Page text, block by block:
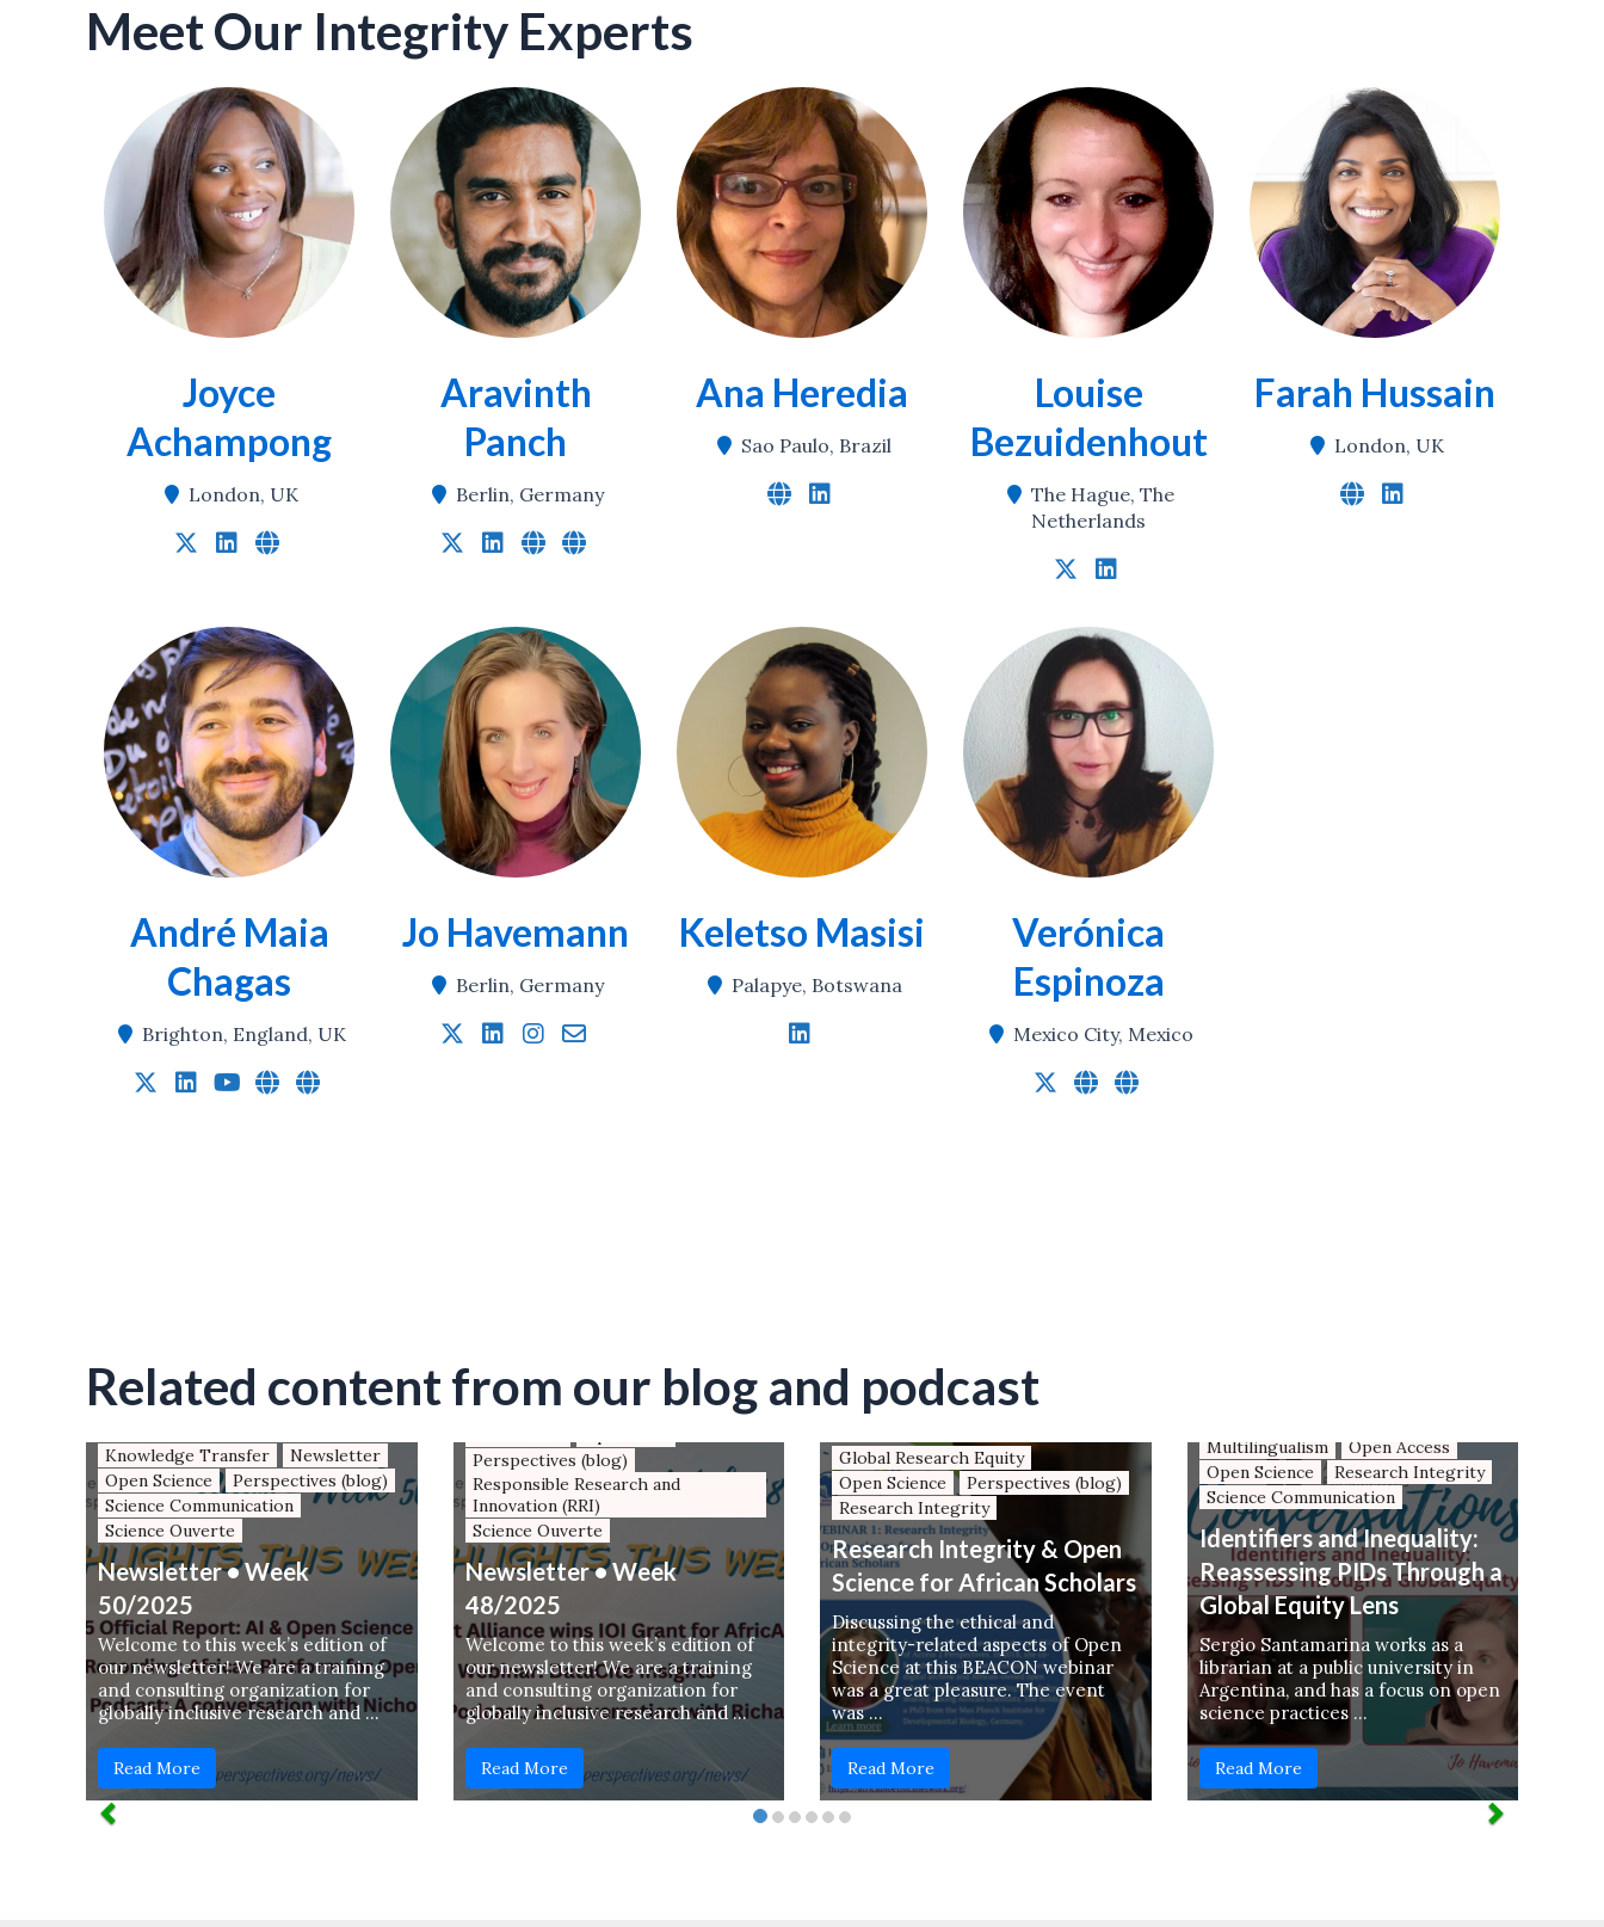
Meet Our Integrity Experts
Joyce
Achampong
London, UK
Aravinth
Panch
Berlin, Germany
Ana Heredia
Sao Paulo, Brazil
Louise
Bezuidenhout
The Hague, The
Netherlands
Farah Hussain
London, UK
André Maia
Chagas
Brighton, England, UK
Jo Havemann
Berlin, Germany
Keletso Masisi
Palapye, Botswana
Verónica
Espinoza
Mexico City, Mexico
Related content from our blog and podcast
Global Research Equity
Keynotes and panel contributions
Knowledge Transfer
Newsletter
Open Science
Perspectives (blog)
Science Communication
Science Ouverte
Newsletter • Week
50/2025
Welcome to this week’s edition of
our newsletter! We are a training
and consulting organization for
globally inclusive research and …
Read More
AfricArXiv
Global Research Equity
Perspectives (blog)
Responsible Research and
Innovation (RRI)
Science Ouverte
Newsletter • Week
48/2025
Welcome to this week’s edition of
our newsletter! We are a training
and consulting organization for
globally inclusive research and …
Read More
Global Research Equity
Open Science
Perspectives (blog)
Research Integrity
Research Integrity & Open
Science for African Scholars
Discussing the ethical and
integrity-related aspects of Open
Science at this BEACON webinar
was a great pleasure. The event
was …
Read More
Multilingualism
Open Access
Open Science
Research Integrity
Science Communication
Identifiers and Inequality:
Reassessing PIDs Through a
Global Equity Lens
Sergio Santamarina works as a
librarian at a public university in
Argentina, and has a focus on open
science practices …
Read More